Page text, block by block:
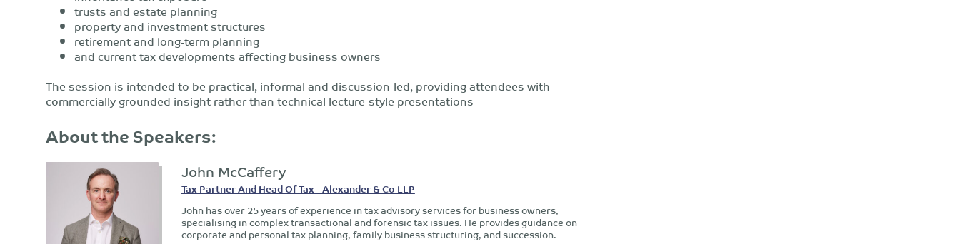
trusts and estate planning
property and investment structures
retirement and long-term planning
and current tax developments affecting business owners
The session is intended to be practical, informal and discussion-led, providing attendees with
commercially grounded insight rather than technical lecture-style presentations
About the Speakers:
John McCaffery
Tax Partner And Head Of Tax - Alexander & Co LLP
John has over 25 years of experience in tax advisory services for business owners,
specialising in complex transactional and forensic tax issues. He provides guidance on
corporate and personal tax planning, family business structuring, and succession.